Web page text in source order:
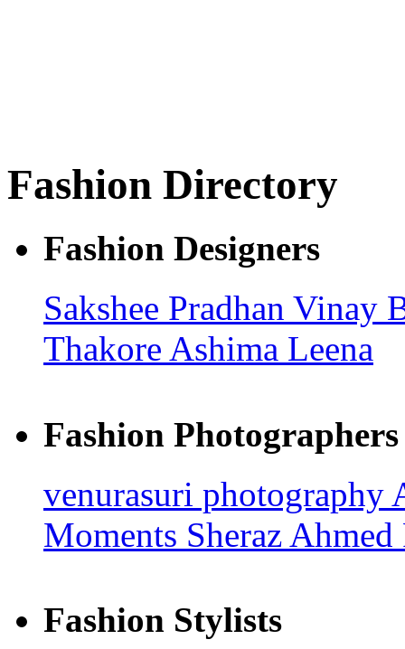
Fashion Directory
Fashion Designers
Sakshee Pradhan Vinay
Thakore Ashima Leena
Fashion Photographers
venurasuri photography
Moments Sheraz
Fashion Stylists